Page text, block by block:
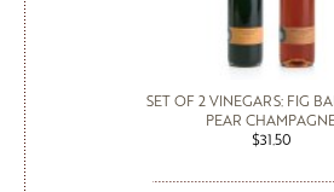
SET OF 2 VINEGARS: FIG
PEAR
$31.50